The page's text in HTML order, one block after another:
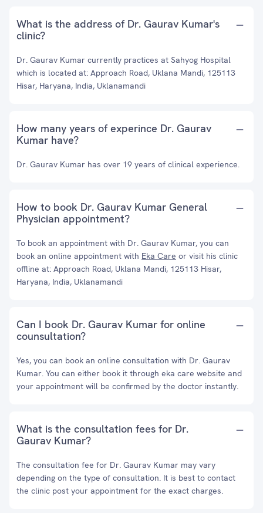
What is the address of Dr. Gaurav Kumar's
clinic?
Dr. Gaurav Kumar currently practices at Sahyog Hospital
which is located at: Approach Road, Uklana Mandi, 125113
Hisar, Haryana, India, Uklanamandi
How many years of experince Dr. Gaurav
Kumar have?
Dr. Gaurav Kumar has over 19 years of clinical experience.
How to book Dr. Gaurav Kumar General
Physician appointment?
To book an appointment with Dr. Gaurav Kumar, you can
book an online appointment with Eka Care or visit his clinic
offline at: Approach Road, Uklana Mandi, 125113 Hisar,
Haryana, India, Uklanamandi
Can I book Dr. Gaurav Kumar for online
counsultation?
Yes, you can book an online consultation with Dr. Gaurav
Kumar. You can either book it through eka care website and
your appointment will be confirmed by the doctor instantly.
What is the consultation fees for Dr.
Gaurav Kumar?
The consultation fee for Dr. Gaurav Kumar may vary
depending on the type of consultation. It is best to contact
the clinic post your appointment for the exact charges.